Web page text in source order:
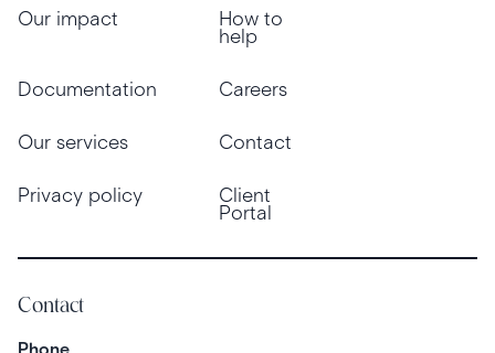
Our impact How to
help
Documentation Careers
Our services Contact
Privacy policy Client
Portal
Contact